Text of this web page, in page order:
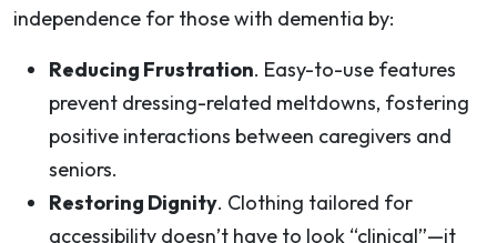
independence for those with dementia by:
Reducing Frustration. Easy-to-use features
prevent dressing-related meltdowns, fostering
positive interactions between caregivers and
seniors.
Restoring Dignity. Clothing tailored for
accessibility doesn’t have to look “clinical”—it